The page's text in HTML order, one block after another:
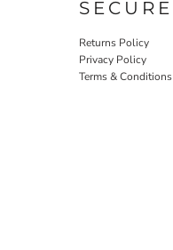
SECURE
Returns Policy
Privacy Policy
Terms & Conditions